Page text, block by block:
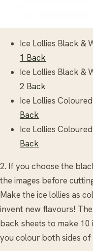
Ice Lollies Black &
1 Back
Ice Lollies Black &
2 Back
Ice Lollies
Back
Ice Lollies
Back
2. If you choose the
the images before
Make the ice lollies as
invent new flavours!
back sheets to make 10
you colour both sides of